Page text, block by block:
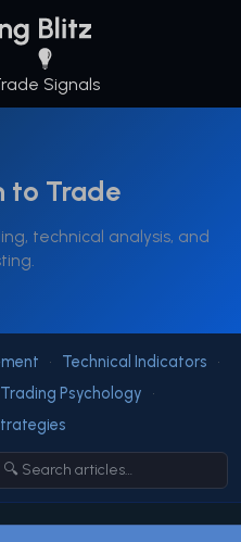
Signals
to Trade
technical analysis, and
• Technical Indicators
•
Trading Psychology
•